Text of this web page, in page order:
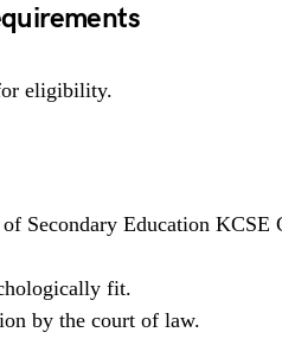
eligibility.
Secondary Education KCSE
fit.
by the court of law.